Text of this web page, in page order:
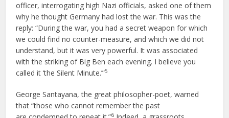
officer, interrogating high Nazi officials, asked one of them
why he thought Germany had lost the war. This was the
reply: “During the war, you had a secret weapon for which
we could find no counter-measure, and which we did not
understand, but it was very powerful. It was associated
with the striking of Big Ben each evening. I believe you
called it ‘the Silent Minute.’”5
George Santayana, the great philosopher-poet, warned
that “those who cannot remember the past
6